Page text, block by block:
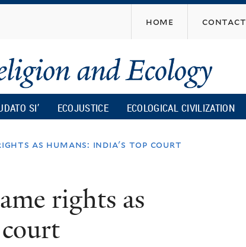
content
home contact
SI’ ECOJUSTICE ECOLOGICAL CIVILIZATION
as humans: india's top court
rights as